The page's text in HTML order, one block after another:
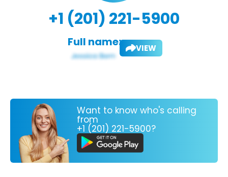
+1 (201) 221-5900
Full name: VIEW
Want to know who's calling
from
+1 (201) 221-5900?